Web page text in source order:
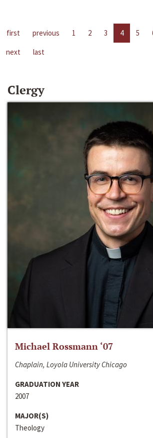
first previous 1 2 3 4 5
next
last
Clergy
Michael Rossmann ‘07
Chaplain, Loyola University Chicago
GRADUATION YEAR
2007
MAJOR(S)
Theology